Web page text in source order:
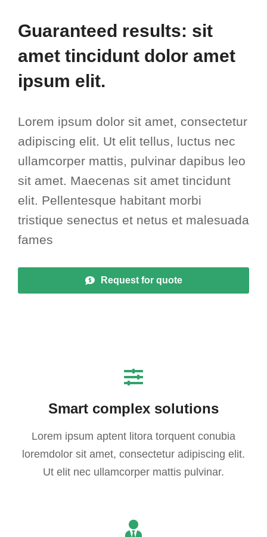
Guaranteed results: sit
amet tincidunt dolor amet
ipsum elit.
Lorem ipsum dolor sit amet, consectetur
adipiscing elit. Ut elit tellus, luctus nec
ullamcorper mattis, pulvinar dapibus leo
sit amet. Maecenas sit amet tincidunt
elit. Pellentesque habitant morbi
tristique senectus et netus et malesuada
fames
Request for quote
Smart complex solutions
Lorem ipsum aptent litora torquent conubia
loremdolor sit amet, consectetur adipiscing elit.
Ut elit nec ullamcorper mattis pulvinar.